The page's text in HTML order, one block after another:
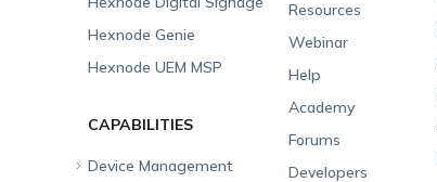
Hexnode Genie
Hexnode UEM MSP
Resources
Webinar
Help
Academy
Forums
Developers
CAPABILITIES
Device Management